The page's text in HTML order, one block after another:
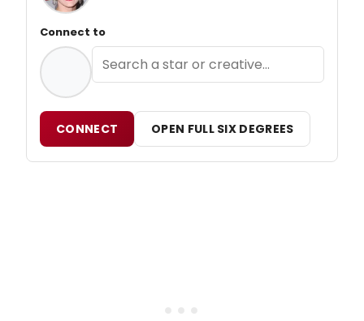
Connect to
CONNECT OPEN FULL SIX DEGREES